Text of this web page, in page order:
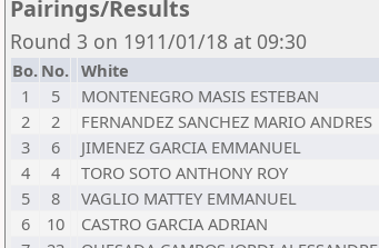
Pairings/Results
Round 3 on 1911/01/18 at 09:30
Bo. No. White
1
5 MONTENEGRO MASIS ESTEBAN
2
2 FERNANDEZ SANCHEZ MARIO ANDRES
3
6 JIMENEZ GARCIA EMMANUEL
4
4 TORO SOTO ANTHONY ROY
5
8 VAGLIO MATTEY EMMANUEL
6
10 CASTRO GARCIA ADRIAN